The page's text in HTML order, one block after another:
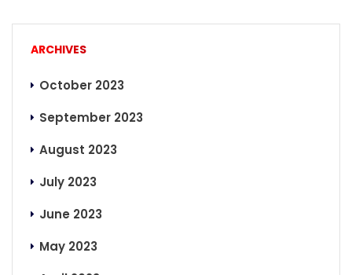
ARCHIVES
October 2023
September 2023
August 2023
July 2023
June 2023
May 2023